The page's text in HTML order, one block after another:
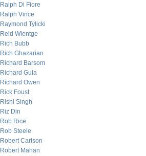
Ralph Di Fiore
Ralph Vince
Raymond Tylicki
Reid Wientge
Rich Bubb
Rich Ghazarian
Richard Barsom
Richard Gula
Richard Owen
Rick Foust
Rishi Singh
Riz Din
Rob Rice
Rob Steele
Robert Carlson
Robert Mahan